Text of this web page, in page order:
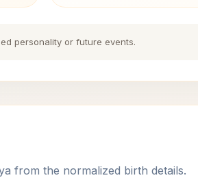
personality or future events.
from the normalized birth details.